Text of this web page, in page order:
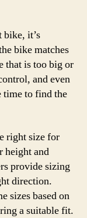
it’s
bike matches
that is too big or
and even
time to find the
right size for
height and
provide sizing
direction.
sizes based on
a suitable fit.